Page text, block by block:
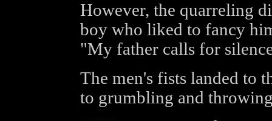
However, the quarreling
boy who liked to fancy
"My father calls for
The men's fists landed to
to grumbling and